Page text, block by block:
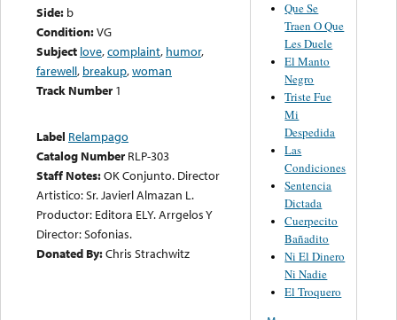
Side: b
Condition:VG
Subject love,complaint, humor,
farewell, breakup,woman
Track Number 1
Label Relampago
Catalog Number RLP-303
Staff Notes:OK Conjunto. Director
Artistico: Sr. Javierl Almazan L.
Productor: Editora ELY. Arrgelos Y
Director: Sofonias.
Donated By:Chris Strachwitz
Que Se
Traen O Que
Les Duele
El Manto
Negro
Triste Fue
Mi
Despedida
Las
Condiciones
Sentencia
Dictada
Cuerpecito
Bañadito
Ni El Dinero
Ni Nadie
El Troquero